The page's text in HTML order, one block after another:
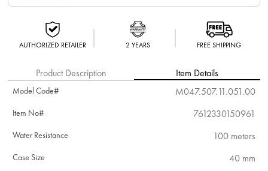
AUTHORIZED RETAILER 2 YEARS FREE SHIPPING
Product Description Item Details
Model Code# M047.507.11.051.00
Item No# 7612330150961
Water Resistance 100 meters
Case Size 40 mm